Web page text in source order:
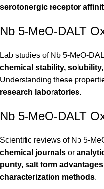
serotonergic receptor
Nb 5-MeO-DALT
Lab studies of Nb 5-MeO-
chemical stability,
Understanding these
research laboratories.
Nb 5-MeO-DALT
Scientific reviews of Nb 5-
chemical journals or
purity, salt form
characterization methods.